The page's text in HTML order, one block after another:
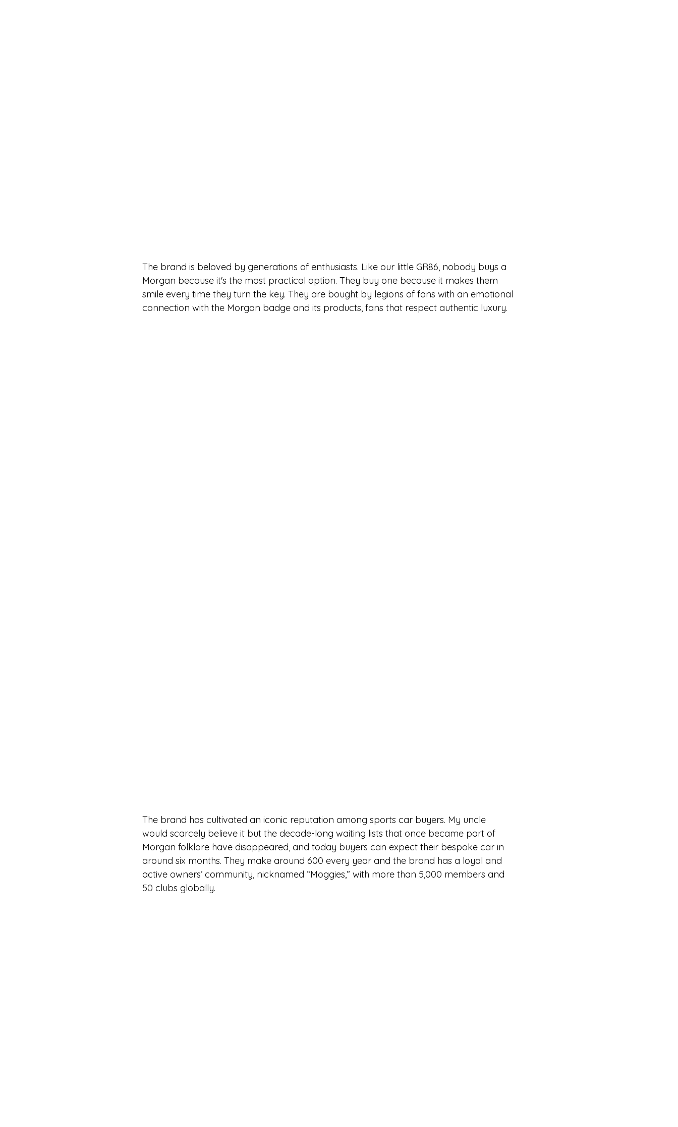
The brand is beloved by generations of enthusiasts. Like our little GR86, nobody buys a
Morgan because it's the most practical option. They buy one because it makes them
smile every time they turn the key. They are bought by legions of fans with an emotional
connection with the Morgan badge and its products, fans that respect authentic luxury.
The brand has cultivated an iconic reputation among sports car buyers. My uncle
would scarcely believe it but the decade-long waiting lists that once became part of
Morgan folklore have disappeared, and today buyers can expect their bespoke car in
around six months. They make around 600 every year and the brand has a loyal and
active owners’ community, nicknamed “Moggies,” with more than 5,000 members and
50 clubs globally.